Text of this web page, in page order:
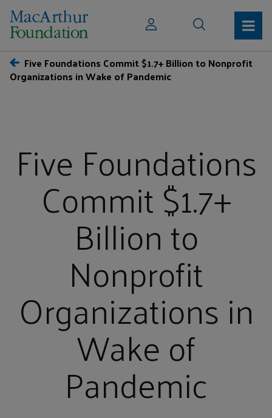
Five Foundations Commit $1.7+ Billion to Nonprofit
Organizations in Wake of Pandemic
Five Foundations
Commit $1.7+
Billion to
Nonprofit
Organizations in
Wake of
Pandemic